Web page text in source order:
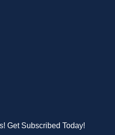
Get Subscribed Today!